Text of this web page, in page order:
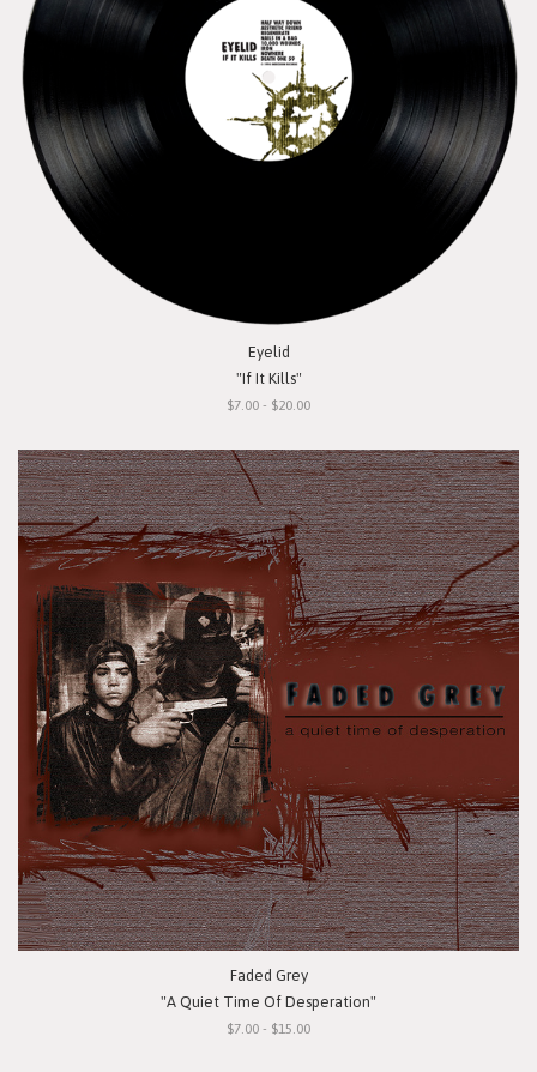
Eyelid
"If It Kills"
$7.00 - $20.00
Faded Grey
"A Quiet Time Of Desperation"
$7.00 - $15.00